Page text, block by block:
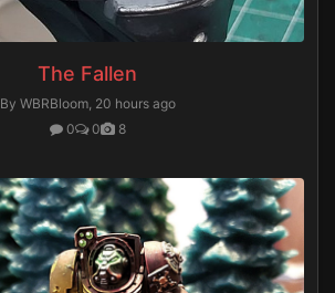
The Fallen
By WBRBloom, 20 hours ago
0
0 8